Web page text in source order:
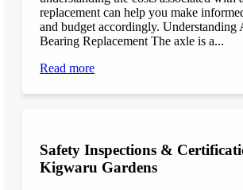
replacement can help you make
and budget accordingly. Understanding
Bearing Replacement The axle is a...
Read more
Safety Inspections &
Kigwaru Gardens